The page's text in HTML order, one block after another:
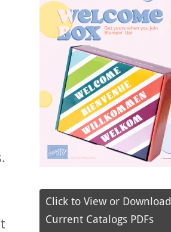
Click to View or Download
Current Catalogs PDFs